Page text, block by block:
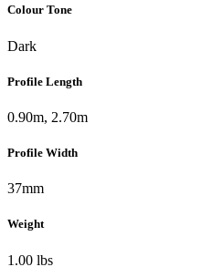
Colour Tone
Dark
Profile Length
0.90m, 2.70m
Profile Width
37mm
Weight
1.00 lbs